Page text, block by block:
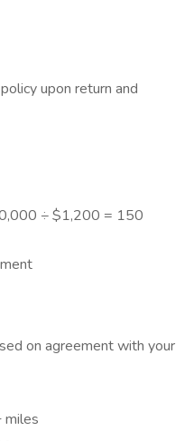
upon return and
÷ $1,200 = 150
on agreement with your
miles